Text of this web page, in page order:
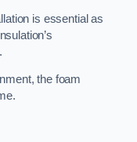
is essential as
the foam